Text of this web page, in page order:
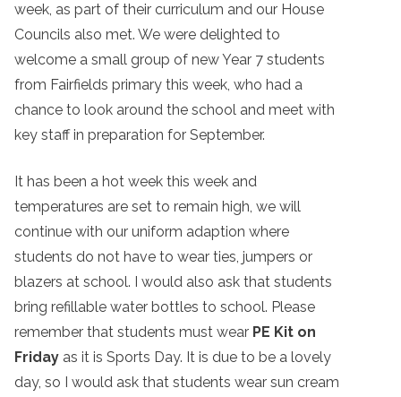
week, as part of their curriculum and our House
Councils also met. We were delighted to
welcome a small group of new Year 7 students
from Fairfields primary this week, who had a
chance to look around the school and meet with
key staff in preparation for September.
It has been a hot week this week and
temperatures are set to remain high, we will
continue with our uniform adaption where
students do not have to wear ties, jumpers or
blazers at school. I would also ask that students
bring refillable water bottles to school. Please
remember that students must wear PE Kit on
Friday as it is Sports Day. It is due to be a lovely
day, so I would ask that students wear sun cream